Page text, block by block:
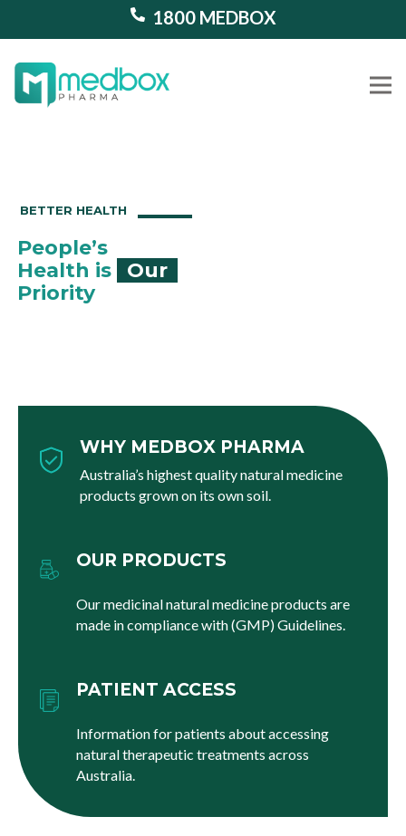
1800 MEDBOX
Our
WHY MEDBOX PHARMA
Australia’s highest quality natural medicine
products grown on its own soil.
OUR PRODUCTS
Our medicinal natural medicine products are
made in compliance with (GMP) Guidelines.
PATIENT ACCESS
Information for patients about accessing
natural therapeutic treatments across
Australia.